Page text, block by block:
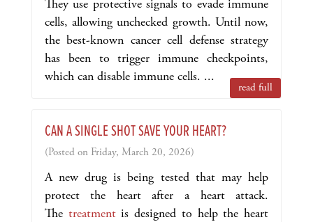
They use protective signals to evade immune
cells, allowing unchecked growth. Until now,
the best-known cancer cell defense strategy
has been to trigger immune checkpoints,
which can disable immune cells. ...
read full
CAN A SINGLE SHOT SAVE YOUR HEART?
(Posted on Friday, March 20, 2026)
A new drug is being tested that may help
protect the heart after a heart attack.
Thetreatmentis designed to help the heart